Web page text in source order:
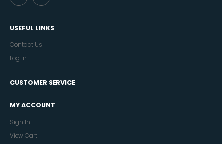
USEFUL LINKS
Contact Us
Log in
CUSTOMER SERVICE
MY ACCOUNT
Sign In
View Cart